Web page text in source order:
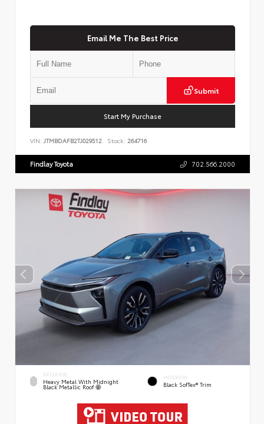
Email Me The Best Price
Submit
Start My Purchase
VIN: JTMBDAFB2TJ029512 Stock: 264716
Findlay Toyota 702.566.2000
EXTERIOR
Heavy Metal With Midnight
Black Metallic Roof
INTERIOR
Black SofTex® Trim